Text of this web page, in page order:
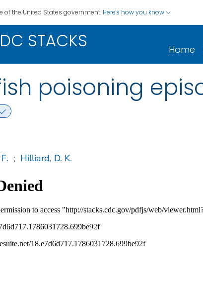
of the United States government. Here's how you know
STACKS Home
poisoning
; Hilliard, D. K.